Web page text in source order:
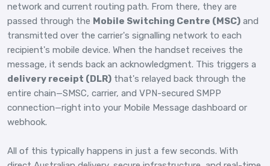
network and current routing path. From there, they are
passed through the Mobile Switching Centre (MSC) and
transmitted over the carrier's signalling network to each
recipient's mobile device. When the handset receives the
message, it sends back an acknowledgment. This triggers a
delivery receipt (DLR) that's relayed back through the
entire chain—SMSC, carrier, and VPN-secured SMPP
connection—right into your Mobile Message dashboard or
webhook.
All of this typically happens in just a few seconds. With